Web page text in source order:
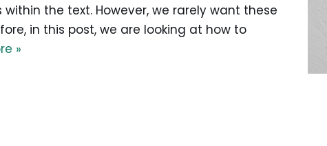
the text. However, we rarely want these
in this post, we are looking at how to
»